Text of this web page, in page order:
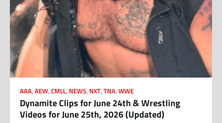
AAA, AEW, CMLL, NEWS, NXT, TNA, WWE
Dynamite Clips for June 24th & Wrestling
Videos for June 25th, 2026 (Updated)